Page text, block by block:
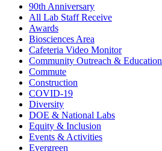
90th Anniversary
All Lab Staff Receive
Awards
Biosciences Area
Cafeteria Video Monitor
Community Outreach & Education
Commute
Construction
COVID-19
Diversity
DOE & National Labs
Equity & Inclusion
Events & Activities
Evergreen